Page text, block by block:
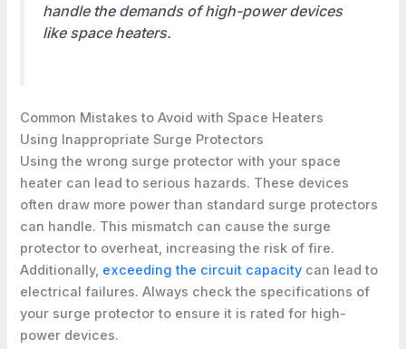
handle the demands of high-power devices
like space heaters.
Common Mistakes to Avoid with Space Heaters
Using Inappropriate Surge Protectors
Using the wrong surge protector with your space
heater can lead to serious hazards. These devices
often draw more power than standard surge protectors
can handle. This mismatch can cause the surge
protector to overheat, increasing the risk of fire.
Additionally, exceeding the circuit capacity can lead to
electrical failures. Always check the specifications of
your surge protector to ensure it is rated for high-
power devices.